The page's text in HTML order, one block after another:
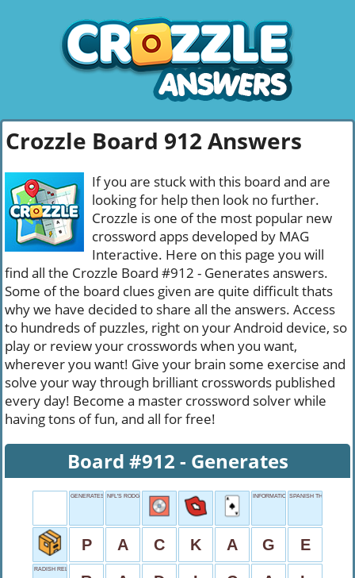
Crozzle Board 912 Answers
If you are stuck with this board and are
looking for help then look no further.
Crozzle is one of the most popular new
crossword apps developed by MAG
Interactive. Here on this page you will
find all the Crozzle Board #912 - Generates answers.
Some of the board clues given are quite difficult thats
why we have decided to share all the answers. Access
to hundreds of puzzles, right on your Android device, so
play or review your crosswords when you want,
wherever you want! Give your brain some exercise and
solve your way through brilliant crosswords published
every day! Become a master crossword solver while
having tons of fun, and all for free!
Board #912 - Generates
GENERATES NFL'S RODGERS INFORMATION COMPILED
SPANISH THE
P A C K A G E
RADISH RELATED?